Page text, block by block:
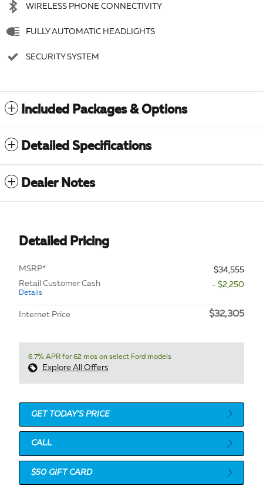
WIRELESS PHONE CONNECTIVITY
FULLY AUTOMATIC HEADLIGHTS
SECURITY SYSTEM
Included Packages & Options
Detailed Specifications
Dealer Notes
Detailed Pricing
MSRP*
$34,555
Retail Customer Cash
Details
- $2,250
Internet Price $32,305
6.7% APR for 62 mos on select Ford models
Explore All Offers
GET TODAY'S PRICE
CALL
$50 GIFT CARD